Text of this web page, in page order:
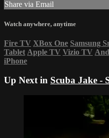
Share via Email
Watch anywhere, anytime
Fire TV XBox One Samsung
Tablet Apple TV Vizio TV
iPhone
Up Next in Scuba Jake -